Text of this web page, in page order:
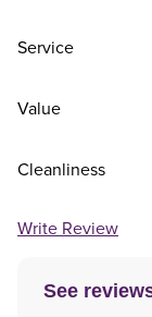
See
Service
Value
Cleanliness
Write Review